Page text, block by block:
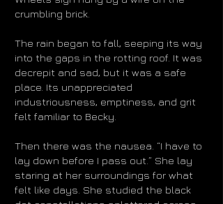
crumbling brick.
The rain began to fall, seeping its way
into the gaps in the rotting roof. It was
decrepit and sad, but it was a safe
place. Its unappreciated
industriousness, emptiness, and grit
felt familiar to Becky.
Then there was the nausea. “I have to
lay down before I pass out.” She lay
staring at her surroundings for what
felt like days. She studied the black